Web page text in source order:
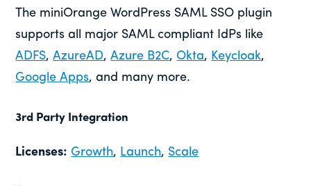
The miniOrange WordPress SAML SSO plugin
supports all major SAML compliant IdPs like
ADFS,AzureAD,Azure B2C, Okta, Keycloak,
Google Apps, and many more.
3rd Party Integration
Licenses: Growth, Launch, Scale